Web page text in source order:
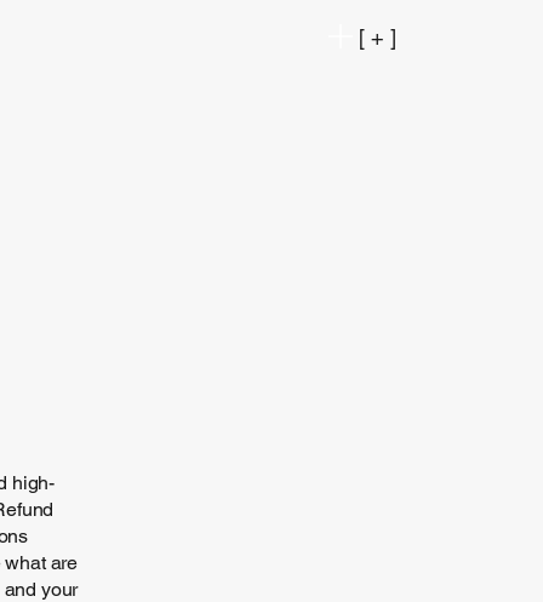
[ + ]
high-
are
your